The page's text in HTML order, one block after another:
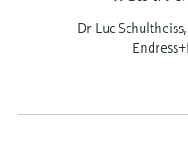
Dr Luc